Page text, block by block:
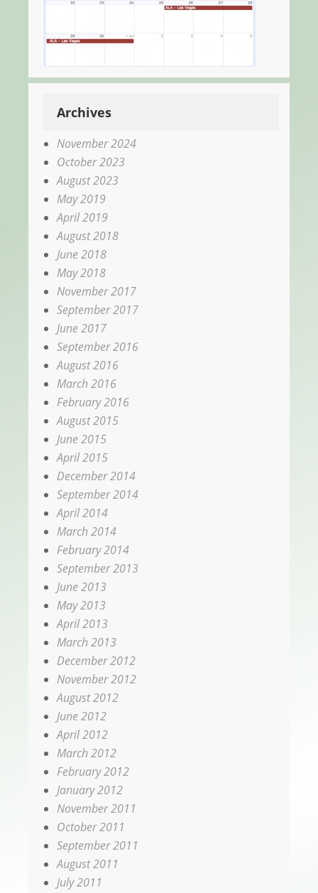
Archives
November 2024
October 2023
August 2023
May 2019
April 2019
August 2018
June 2018
May 2018
November 2017
September 2017
June 2017
September 2016
August 2016
March 2016
February 2016
August 2015
June 2015
April 2015
December 2014
September 2014
April 2014
March 2014
February 2014
September 2013
June 2013
May 2013
April 2013
March 2013
December 2012
November 2012
August 2012
June 2012
April 2012
March 2012
February 2012
January 2012
November 2011
October 2011
September 2011
August 2011
July 2011